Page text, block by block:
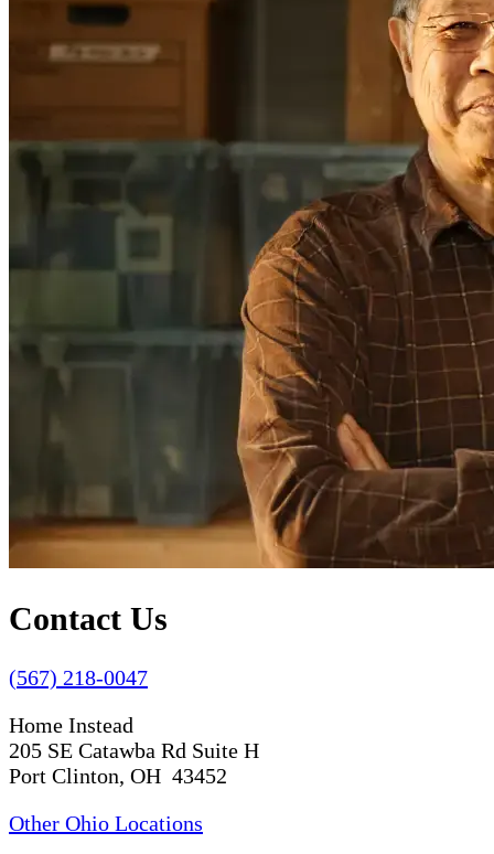
Contact Us
(567) 218-0047
Home Instead
205 SE Catawba Rd Suite H
Port Clinton, OH 43452
Other Ohio Locations